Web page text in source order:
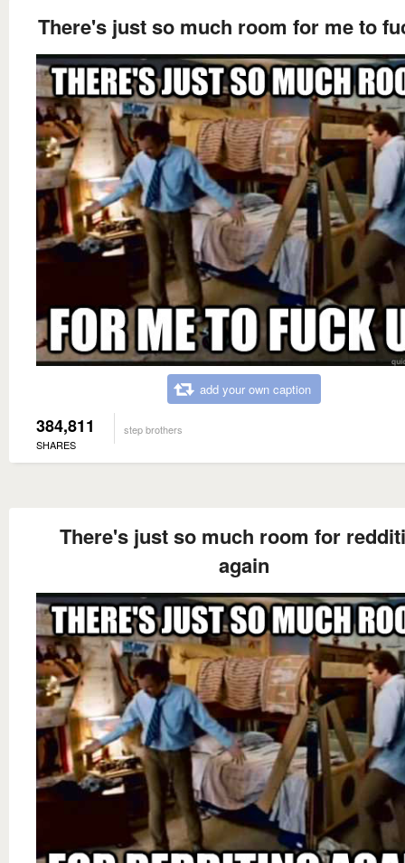
There's just so much room for me to
add your own caption
384,811
SHARES
step brothers
There's just so much room for
again